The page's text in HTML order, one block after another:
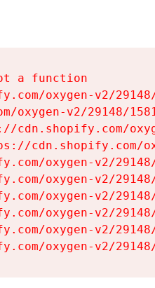
a function
oxygen-v2/
oxygen-v2/29148/
cdn.shopify.com/
cdn.shopify.com/
oxygen-v2/
oxygen-v2/
oxygen-v2/
oxygen-v2/
oxygen-v2/
oxygen-v2/